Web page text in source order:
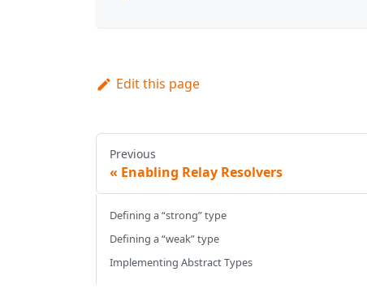
Edit this page
Previous
Enabling Relay Resolvers
Defining a “strong” type
Defining a “weak” type
Implementing Abstract Types